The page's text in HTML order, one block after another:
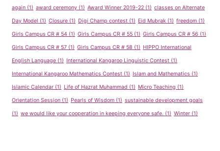
again (1) award ceremony (1) Award Winner 2019-22 (1) classes on Alternate
Day Model (1) Closure (1) Digi Champ contest (1) Eid Mubrak (1) freedom (1)
Girls Campus CR # 54 (1) Girls Campus CR # 55 (1) Girls Campus CR # 56 (1)
Girls Campus CR # 57 (1) Girls Campus CR # 58 (1) HIPPO International
English Language (1) International Kangaroo Linguistic Contest (1)
International Kangaroo Mathematics Contest (1) Islam and Mathematics (1)
Islamic Calendar (1) Life of Hazrat Muhammad (1) Micro Teaching (1)
Orientation Session (1) Pearls of Wisdom (1) sustainable development goals
(1) we would like your cooperation in keeping everyone safe. (1) Winter (1)